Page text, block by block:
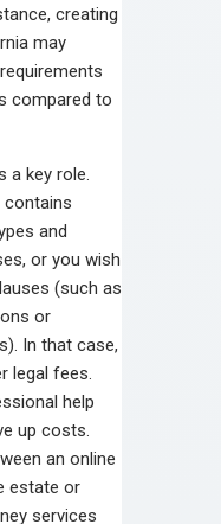
creating
may
compared to
a key role.
contains
and
or you wish
(such as
or
In that case,
legal fees.
help
up costs.
an online
estate or
services